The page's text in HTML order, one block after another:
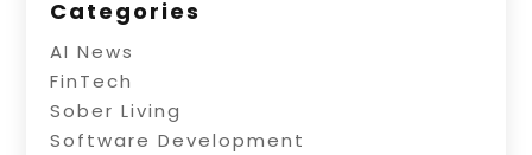
Categories
AI News
FinTech
Sober Living
Software Development